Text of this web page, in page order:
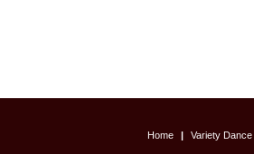
Home | Variety Dance